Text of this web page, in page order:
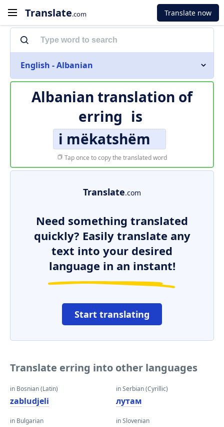
Translate.com Translate now
English - Albanian
Albanian translation of
erring is
i mëkatshëm
Tap once to copy the translated word
Translate.com
Need something translated
quickly? Easily translate any
text into your desired
language in an instant!
Start translating
Translate erring into other languages
in Bosnian (Latin)
zabludjeli
in Bulgarian
in Serbian (Cyrillic)
лутам
in Slovenian